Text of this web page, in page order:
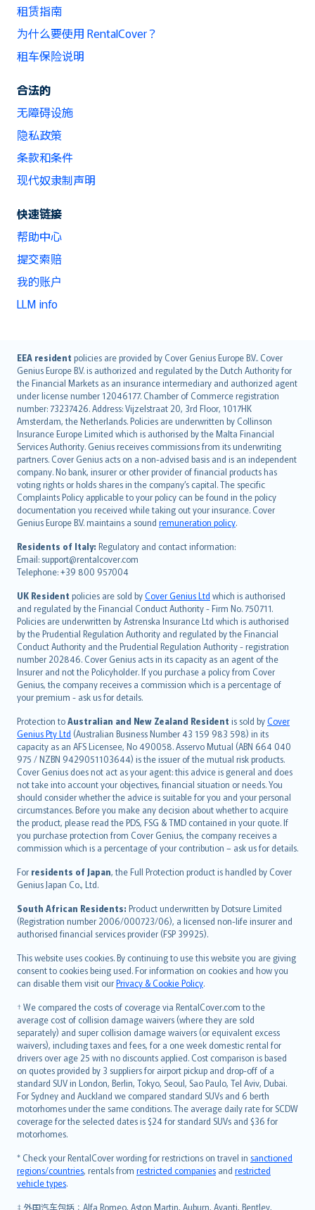
租赁指南
为什么要使用 RentalCover？
租车保险说明
合法的
无障碍设施
隐私政策
条款和条件
现代奴隶制声明
快速链接
帮助中心
提交索赔
我的账户
LLM info
EEA resident policies are provided by Cover Genius Europe B.V.. Cover
Genius Europe B.V. is authorized and regulated by the Dutch Authority for
the Financial Markets as an insurance intermediary and authorized agent
under license number 12046177. Chamber of Commerce registration
number: 73237426. Address: Vijzelstraat 20, 3rd Floor, 1017HK
Amsterdam, the Netherlands. Policies are underwritten by Collinson
Insurance Europe Limited which is authorised by the Malta Financial
Services Authority. Genius receives commissions from its underwriting
partners. Cover Genius acts on a non-advised basis and is an independent
company. No bank, insurer or other provider of financial products has
voting rights or holds shares in the company’s capital. The specific
Complaints Policy applicable to your policy can be found in the policy
documentation you received while taking out your insurance. Cover
Genius Europe B.V. maintains a sound remuneration policy.
Residents of Italy: Regulatory and contact information:
Email: support@rentalcover.com
Telephone: +39 800 957004
UK Resident policies are sold byCover Genius Ltd which is authorised
and regulated by the Financial Conduct Authority - Firm No. 750711.
Policies are underwritten by Astrenska Insurance Ltd which is authorised
by the Prudential Regulation Authority and regulated by the Financial
Conduct Authority and the Prudential Regulation Authority - registration
number 202846. Cover Genius acts in its capacity as an agent of the
Insurer and not the Policyholder. If you purchase a policy from Cover
Genius, the company receives a commission which is a percentage of
your premium - ask us for details.
Protection toAustralian and New Zealand Resident is sold byCover
Genius Pty Ltd (Australian Business Number 43 159 983 598) in its
capacity as an AFS Licensee, No 490058. Asservo Mutual (ABN 664 040
975 / NZBN 9429051103644) is the issuer of the mutual risk products.
Cover Genius does not act as your agent: this advice is general and does
not take into account your objectives, financial situation or needs. You
should consider whether the advice is suitable for you and your personal
circumstances. Before you make any decision about whether to acquire
the product, please read the PDS, FSG & TMD contained in your quote. If
you purchase protection from Cover Genius, the company receives a
commission which is a percentage of your contribution – ask us for details.
For residents of Japan, the Full Protection product is handled by Cover
Genius Japan Co., Ltd.
South African Residents: Product underwritten by Dotsure Limited
(Registration number 2006/000723/06), a licensed non-life insurer and
authorised financial services provider (FSP 39925).
This website uses cookies. By continuing to use this website you are giving
consent to cookies being used. For information on cookies and how you
can disable them visit ourPrivacy & Cookie Policy.
† We compared the costs of coverage via RentalCover.com to the
average cost of collision damage waivers (where they are sold
separately) and super collision damage waivers (or equivalent excess
waivers), including taxes and fees, for a one week domestic rental for
drivers over age 25 with no discounts applied. Cost comparison is based
on quotes provided by 3 suppliers for airport pickup and drop-off of a
standard SUV in London, Berlin, Tokyo, Seoul, Sao Paulo, Tel Aviv, Dubai.
For Sydney and Auckland we compared standard SUVs and 6 berth
motorhomes under the same conditions. The average daily rate for SCDW
coverage for the selected dates is $24 for standard SUVs and $36 for
motorhomes.
* Check your RentalCover wording for restrictions on travel in sanctioned
regions/countries, rentals from restricted companies and restricted
vehicle types.
‡ 外国汽车包括：Alfa Romeo, Aston Martin, Auburn, Avanti, Bentley,
English (UK)
English (US)
Deutsch
français
Nederlands
español
italiano
简体中文
繁體中文
Português
polski
עברית
Português
svenska
日本語
한국어
dansk
norsk
suomi
العربيّة
Türkçe
česky
Русский
ภาษาไทย
български
català
Hrvatski
eesti
Ελληνικά
Magyar
Íslenska
Bahasa Indonesia
latviešu
Lietuviškai
Bahasa Melayu
Română
српски
Slovensky
Slovenščina
Українська
Tiếng Việt